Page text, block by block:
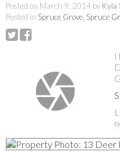
Posted on March 9, 2014 by Kyla
Posted in Spruce Grove, Spruce
I